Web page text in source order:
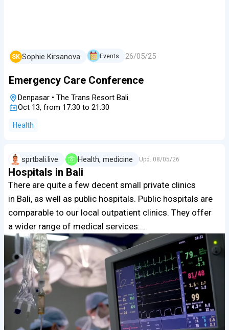
SK Sophie Kirsanova Events 26/05/25
Emergency Care Conference
Denpasar • The Trans Resort Bali
Oct 13, from 17:30 to 21:30
Health
sprtbali.live Health, medicine Upd. 08/05/26
Hospitals in Bali
There are quite a few decent small private clinics
in Bali, as well as public hospitals. Public hospitals are
comparable to our local outpatient clinics. They offer
a wider range of medical services:…